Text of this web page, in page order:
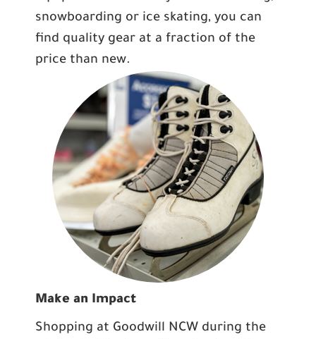
snowboarding or ice skating, you can
find quality gear at a fraction of the
price than new.
Make an Impact
Shopping at Goodwill NCW during the